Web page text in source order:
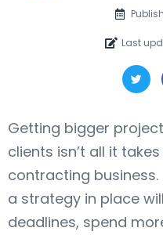
Last
Getting bigger
clients isn’t all it
contracting
a strategy in place
deadlines, spend